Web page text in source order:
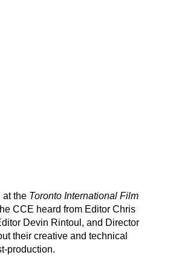
at the Toronto International Film
CCE heard from Editor Chris
Devin Rintoul, and Director
their creative and technical
production.